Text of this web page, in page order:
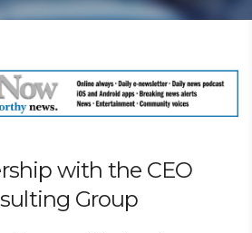
with the CEO
Group